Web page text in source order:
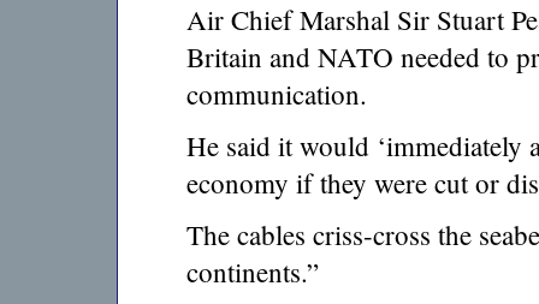
Air Chief Marshal Sir Stuart
Britain and NATO needed to
communication.
He said it would ‘immediately
economy if they were cut or
The cables criss-cross the
continents.”